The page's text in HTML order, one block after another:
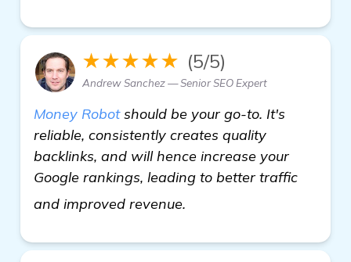
★★★★★ (5/5)
Andrew Sanchez — Senior SEO Expert
Money Robotshould be your go-to. It's
reliable, consistently creates quality
backlinks, and will hence increase your
Google rankings, leading to better traffic
and improved revenue.